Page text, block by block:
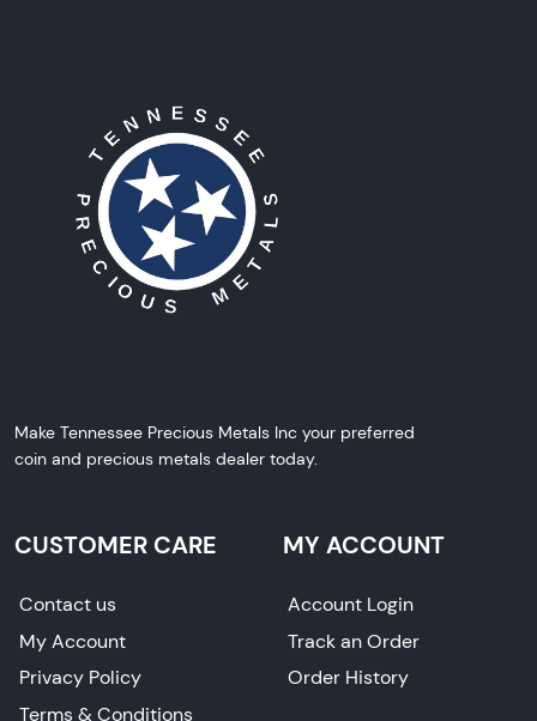
Make Tennessee Precious Metals Inc your preferred
coin and precious metals dealer today.
CUSTOMER CARE
Contact us
My Account
Privacy Policy
Terms & Conditions
MY ACCOUNT
Account Login
Track an Order
Order History